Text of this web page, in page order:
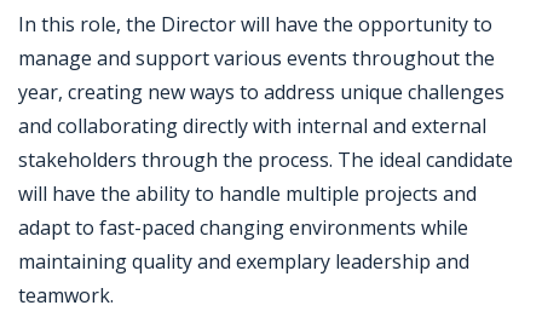
In this role, the Director will have the opportunity to
manage and support various events throughout the
year, creating new ways to address unique challenges
and collaborating directly with internal and external
stakeholders through the process. The ideal candidate
will have the ability to handle multiple projects and
adapt to fast-paced changing environments while
maintaining quality and exemplary leadership and
teamwork.